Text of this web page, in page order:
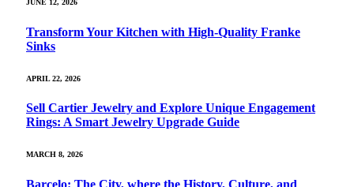
JUNE 12, 2026
Transform Your Kitchen with High-Quality Franke
Sinks
APRIL 22, 2026
Sell Cartier Jewelry and Explore Unique Engagement
Rings: A Smart Jewelry Upgrade Guide
MARCH 8, 2026
Barcelo: The City, where the History, Culture, and